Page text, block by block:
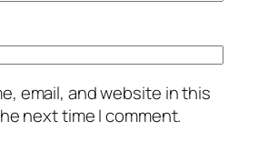
email, and website in this
next time I comment.